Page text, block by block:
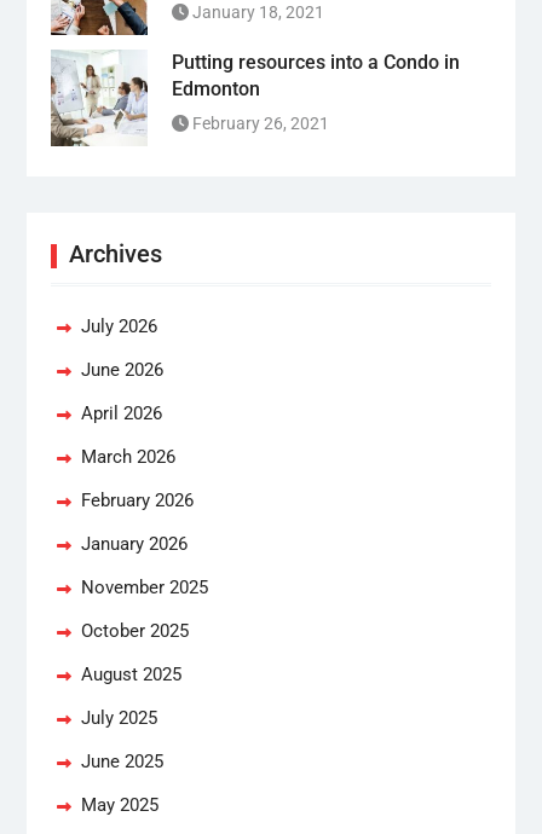
January 18, 2021
Putting resources into a Condo in
Edmonton
February 26, 2021
Archives
July 2026
June 2026
April 2026
March 2026
February 2026
January 2026
November 2025
October 2025
August 2025
July 2025
June 2025
May 2025